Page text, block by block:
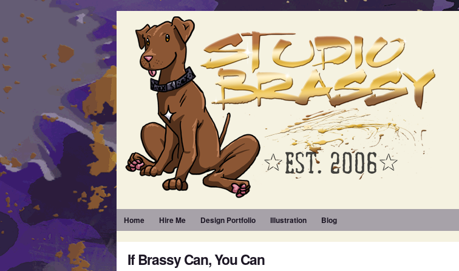
Home Hire Me Design Portfolio Illustration Blog
If Brassy Can, You Can